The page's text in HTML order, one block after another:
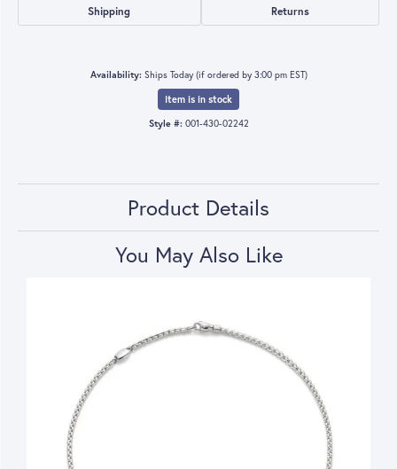
Shipping Returns
Availability: Ships Today (if ordered by 3:00 pm EST)
Item is in stock
Style #: 001-430-02242
Product Details
You May Also Like